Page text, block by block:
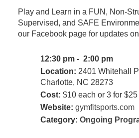
Play and Learn in a FUN, Non-
Supervised, and SAFE
our Facebook page for updates
12:30 pm - 2:00 pm
Location: 2401 Whitehall
Charlotte, NC 28273
Cost: $10 each or 3 for $25
Website: gymfitsports.com
Category: Ongoing